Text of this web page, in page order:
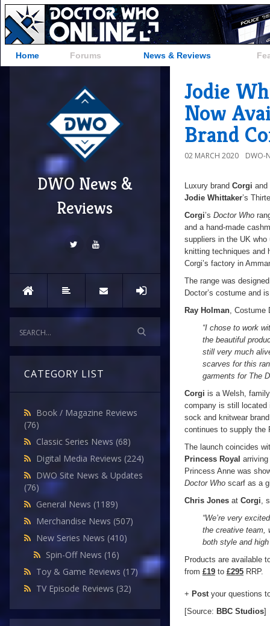
Home Forums News & Reviews
DWO News &
Reviews
CATEGORY LIST
Book / Magazine Reviews
(76)
Classic Series News (68)
Digital Media Reviews (224)
DWO Site News & Updates
(76)
General News (1189)
Merchandise News (507)
New Series News (410)
Spin-Off News (16)
Toy & Game Reviews (17)
TV Episode Reviews (32)
Jodie
Now
Brand
02 MARCH 2020 DWO-
Luxury brand Corgi and
Jodie Whittaker’s
Corgi’s Doctor Who
and a hand-made
suppliers in the UK
knitting techniques and
Corgi’s factory in
The range was
Doctor’s costume and
Ray Holman, Costume
“I chose to work
the beautiful
still very much
scarves for this
garments for The
Corgi is a Welsh,
company is still located
sock and knitwear
continues to supply the
The launch coincides
Princess Royal
Princess Anne was
Doctor Who scarf as a
Chris Jones at Corgi,
“We’re very
the creative team,
both style and
Products are available
from £19 to £295 RRP.
+ Postyour questions
[Source: BBC Studios]